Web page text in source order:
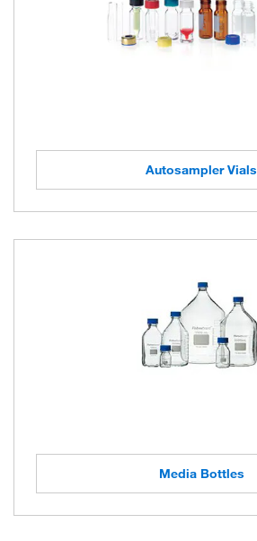
Autosampler Vials
Media Bottles